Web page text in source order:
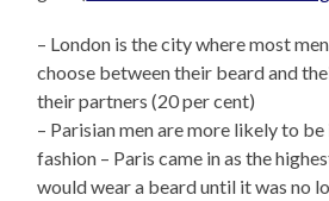
– London is the city where most
choose between their beard and
their partners (20 per cent)
– Parisian men are more likely to
fashion – Paris came in as the
would wear a beard until it was no